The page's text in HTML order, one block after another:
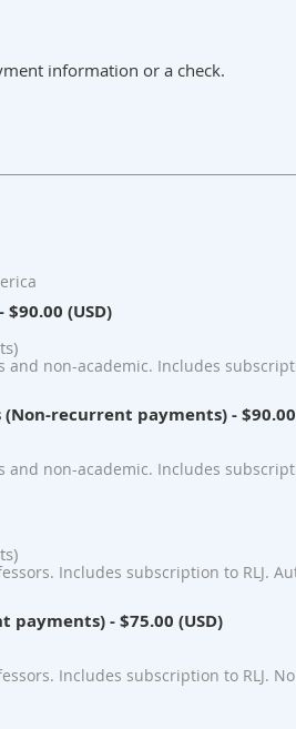
information or a check.
- $90.00 (USD)
non-academic. Includes
(Non-recurrent payments)-
non-academic. Includes
Includes subscription to RLJ.
payments)- $75.00 (USD)
Includes subscription to RLJ.